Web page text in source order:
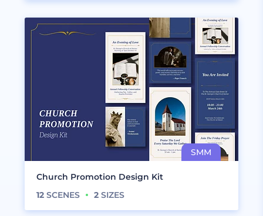
Church Promotion Design Kit
12 SCENES 2 SIZES